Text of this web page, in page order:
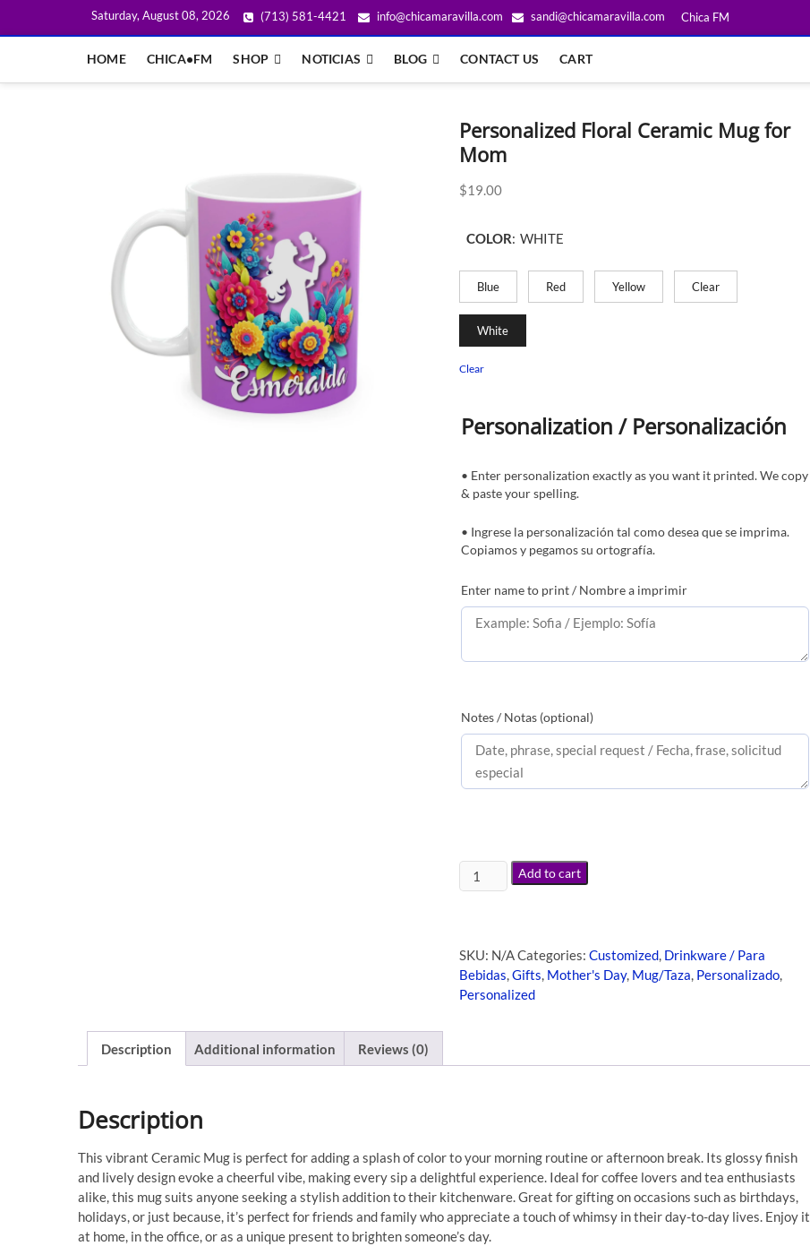
Saturday, August 08, 2026 (713) 581-4421 info@chicamaravilla.com sandi@chicamaravilla.com Chica FM
HOME CHICA•FM SHOP NOTICIAS BLOG CONTACT US CART
Personalized Floral Ceramic Mug for
Mom
$19.00
COLOR: WHITE
Blue Red Yellow Clear
White
Clear
Personalization / Personalización
• Enter personalization exactly as you want it printed. We copy
& paste your spelling.
• Ingrese la personalización tal como desea que se imprima.
Copiamos y pegamos su ortografía.
Enter name to print / Nombre a imprimir
Notes / Notas (optional)
Add to cart
SKU: N/ACategories: Customized, Drinkware / Para
Bebidas,Gifts, Mother's Day, Mug/Taza, Personalizado,
Personalized
Description Additional information Reviews (0)
Description
This vibrant Ceramic Mug is perfect for adding a splash of color to your morning routine or afternoon break. Its glossy finish
and lively design evoke a cheerful vibe, making every sip a delightful experience. Ideal for coffee lovers and tea enthusiasts
alike, this mug suits anyone seeking a stylish addition to their kitchenware. Great for gifting on occasions such as birthdays,
holidays, or just because, it’s perfect for friends and family who appreciate a touch of whimsy in their day-to-day lives. Enjoy it
at home, in the office, or as a unique present to brighten someone’s day.